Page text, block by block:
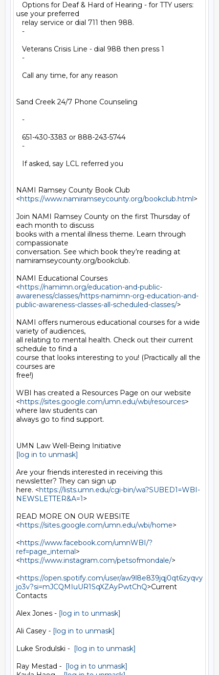
Options for Deaf & Hard of Hearing - for TTY users:
use your preferred
relay service or dial 711 then 988.
-
Veterans Crisis Line - dial 988 then press 1
-
Call any time, for any reason
Sand Creek 24/7 Phone Counseling
-
651-430-3383 or 888-243-5744
-
If asked, say LCL referred you
NAMI Ramsey County Book Club
<https://www.namiramseycounty.org/bookclub.html>
Join NAMI Ramsey County on the first Thursday of
each month to discuss
books with a mental illness theme. Learn through
compassionate
conversation. See which book they’re reading at
namiramseycounty.org/bookclub.
NAMI Educational Courses
<https://namimn.org/education-and-public-
awareness/classes/https-namimn-org-education-and-
public-awareness-classes-all-scheduled-classes/>
NAMI offers numerous educational courses for a wide
variety of audiences,
all relating to mental health. Check out their current
schedule to find a
course that looks interesting to you! (Practically all the
courses are
free!)
WBI has created a Resources Page on our website
<https://sites.google.com/umn.edu/wbi/resources>
where law students can
always go to find support.
[log in to unmask]
Are your friends interested in receiving this
newsletter? They can sign up
here. <https://lists.umn.edu/cgi-bin/wa?SUBED1=WBI-
NEWSLETTER&A=1>
READ MORE ON OUR WEBSITE
<https://sites.google.com/umn.edu/wbi/home>
<https://www.facebook.com/umnWBI/?
ref=page_internal>
<https://www.instagram.com/petsofmondale/>
<https://open.spotify.com/user/aw9l8e839jqj0qt6zyqvy
jo3v?si=mJCQMIuUR1SqXZAyPwtChQ>Current
Contacts
Alex Jones - [log in to unmask]
Ali Casey - [log in to unmask]
Luke Srodulski - [log in to unmask]
Ray Mestad - [log in to unmask]